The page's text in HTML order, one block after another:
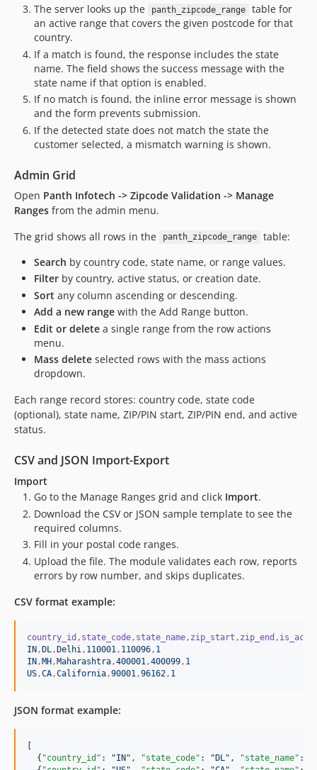
The server looks up the
panth_zipcode_range
table for
an active range that covers the given postcode for that
country.
If a match is found, the response includes the state
name. The field shows the success message with the
state name if that option is enabled.
If no match is found, the inline error message is shown
and the form prevents submission.
If the detected state does not match the state the
customer selected, a mismatch warning is shown.
Admin Grid
Open Panth Infotech -> Zipcode Validation -> Manage
Ranges from the admin menu.
The grid shows all rows in the
panth_zipcode_range
table:
Search by country code, state name, or range values.
Filter by country, active status, or creation date.
Sort any column ascending or descending.
Add a new range with the Add Range button.
Edit or delete a single range from the row actions
menu.
Mass delete selected rows with the mass actions
dropdown.
Each range record stores: country code, state code
(optional), state name, ZIP/PIN start, ZIP/PIN end, and active
status.
CSV and JSON Import-Export
Import
Go to the Manage Ranges grid and click Import.
Download the CSV or JSON sample template to see the
required columns.
Fill in your postal code ranges.
Upload the file. The module validates each row, reports
errors by row number, and skips duplicates.
CSV format example:
country_id , state_code , state_name , zip_start , zip_end ,
IN ,DL ,Delhi , 110001 , 110096 , 1
IN ,MH ,Maharashtra ,400001 ,400099 , 1
US ,CA ,California ,90001 ,96162 , 1
JSON format example:
[
  {
"country_id" : "IN" , "state_code" : "DL " , "state_name" :